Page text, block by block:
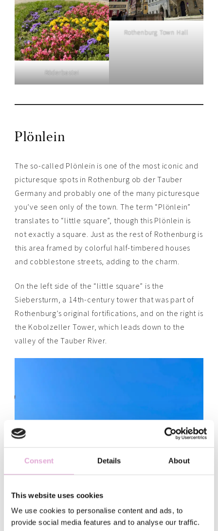
Consent Details About
This website uses cookies
We use cookies to personalise content and ads, to
provide social media features and to analyse our traffic.
Röderbastei
Rothenburg Town Hall
Plönlein
The so-called Plönlein is one of the most iconic and
picturesque spots in Rothenburg ob der Tauber
Germany and probably one of the many picturesque
you’ve seen only of the town. The term “Plönlein”
translates to “little square”, though this Plönlein is
not exactly a square. Just as the rest of Rothenburg is
this area framed by colorful half-timbered houses
and cobblestone streets, adding to the charm.
On the left side of the “little square” is the
Siebersturm, a 14th-century tower that was part of
Rothenburg’s original fortifications, and on the right is
the Kobolzeller Tower, which leads down to the
valley of the Tauber River.